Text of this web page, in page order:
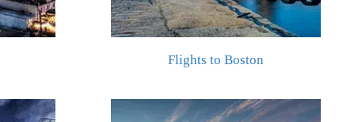
Flights to Boston